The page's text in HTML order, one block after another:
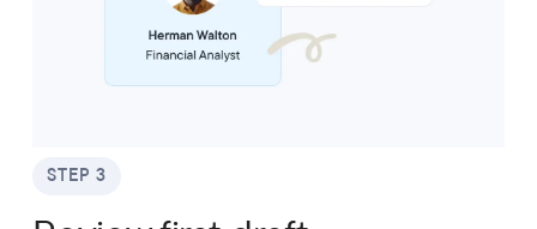
STEP 3